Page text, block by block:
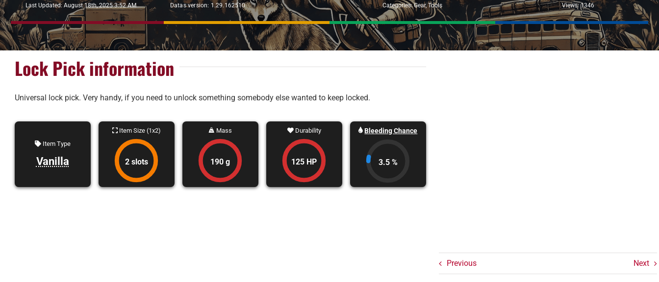
Last Updated: August 18th, 2025 3:52 AM Datas version: 1.29.162510 Categories:Gear,Tools Views: 1346
Lock Pick information
Universal lock pick. Very handy, if you need to unlock something somebody else wanted to keep locked.
Item Type
Vanilla
Item Size (1x2)
2 slots
Mass
190 g
Durability
125 HP
Bleeding Chance
3.5 %
Previous Next